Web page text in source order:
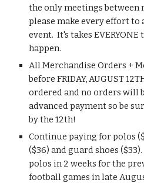
the only meetings between
please make every effort to
event.  It's takes
happen.
All Merchandise Orders +
before FRIDAY, AUGUST
ordered and no orders will
advanced payment so be
by the 12th!
Continue paying for polos
($36) and guard shoes
polos in 2 weeks for the
football games in late